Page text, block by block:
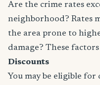
Are the crime rates
neighborhood? Rates
the area prone to
damage? These
Discounts
You may be eligible